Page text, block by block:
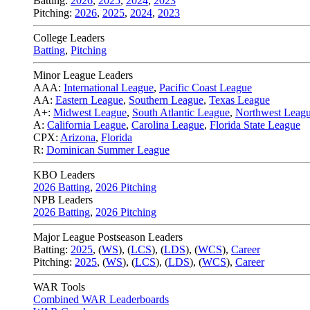
Pitching: 2026, 2025, 2024, 2023
College Leaders
Batting, Pitching
Minor League Leaders
AAA: International League, Pacific Coast League
AA: Eastern League, Southern League, Texas League
A+: Midwest League, South Atlantic League, Northwest
A: California League, Carolina League, Florida State League
CPX: Arizona, Florida
R: Dominican Summer League
KBO Leaders
2026 Batting, 2026 Pitching
NPB Leaders
2026 Batting, 2026 Pitching
Major League Postseason Leaders
Batting: 2025, (WS), (LCS), (LDS), (WCS), Career
Pitching: 2025, (WS), (LCS), (LDS), (WCS), Career
WAR Tools
Combined WAR Leaderboards